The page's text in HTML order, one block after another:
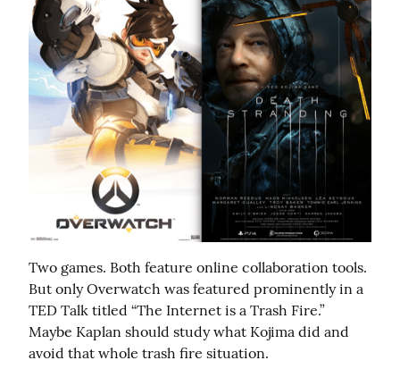
Two games. Both feature online collaboration tools.
But only Overwatch was featured prominently in a
TED Talk titled “The Internet is a Trash Fire.”
Maybe Kaplan should study what Kojima did and
avoid that whole trash fire situation.